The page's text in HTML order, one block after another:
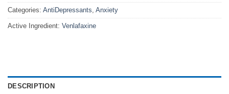
Categories: AntiDepressants, Anxiety
Active Ingredient: Venlafaxine
DESCRIPTION